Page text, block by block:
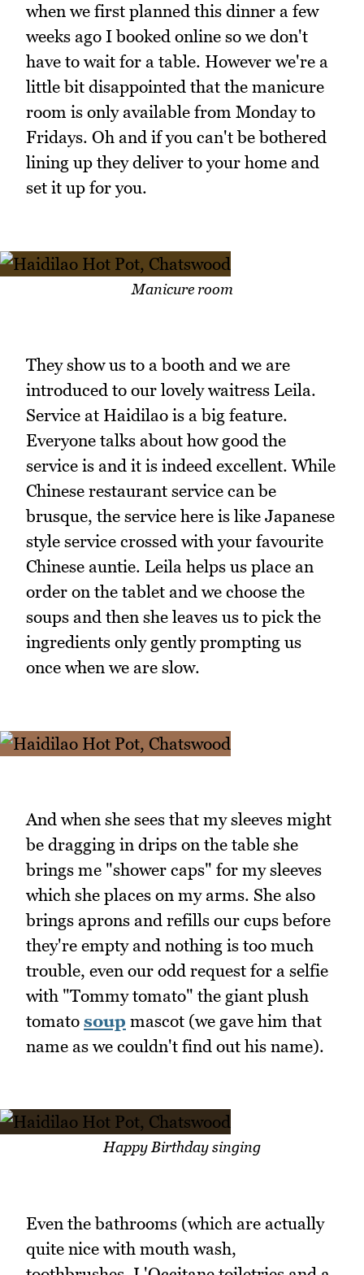
when we first planned this dinner a few
weeks ago I booked online so we don't
have to wait for a table. However we're a
little bit disappointed that the manicure
room is only available from Monday to
Fridays. Oh and if you can't be bothered
lining up they deliver to your home and
set it up for you.
Manicure room
They show us to a booth and we are
introduced to our lovely waitress Leila.
Service at Haidilao is a big feature.
Everyone talks about how good the
service is and it is indeed excellent. While
Chinese restaurant service can be
brusque, the service here is like Japanese
style service crossed with your favourite
Chinese auntie. Leila helps us place an
order on the tablet and we choose the
soups and then she leaves us to pick the
ingredients only gently prompting us
once when we are slow.
And when she sees that my sleeves might
be dragging in drips on the table she
brings me "shower caps" for my sleeves
which she places on my arms. She also
brings aprons and refills our cups before
they're empty and nothing is too much
trouble, even our odd request for a selfie
with "Tommy tomato" the giant plush
tomato soup mascot (we gave him that
name as we couldn't find out his name).
Happy Birthday singing
Even the bathrooms (which are actually
quite nice with mouth wash,